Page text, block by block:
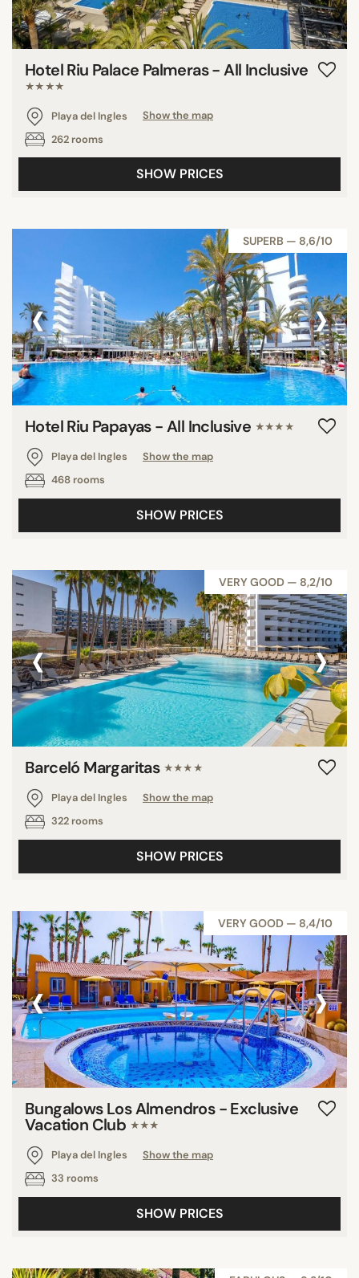
Hotel Riu Palace Palmeras - All Inclusive
★★★★
Playa del Ingles
Show the map
262 rooms
SHOW PRICES
SUPERB — 8,6/10
‹ ›
Hotel Riu Papayas - All Inclusive ★★★★
Playa del Ingles
Show the map
468 rooms
SHOW PRICES
VERY GOOD — 8,2/10
‹ ›
Barceló Margaritas ★★★★
Playa del Ingles
Show the map
322 rooms
SHOW PRICES
VERY GOOD — 8,4/10
‹ ›
Bungalows Los Almendros - Exclusive
Vacation Club ★★★
Playa del Ingles
Show the map
33 rooms
SHOW PRICES